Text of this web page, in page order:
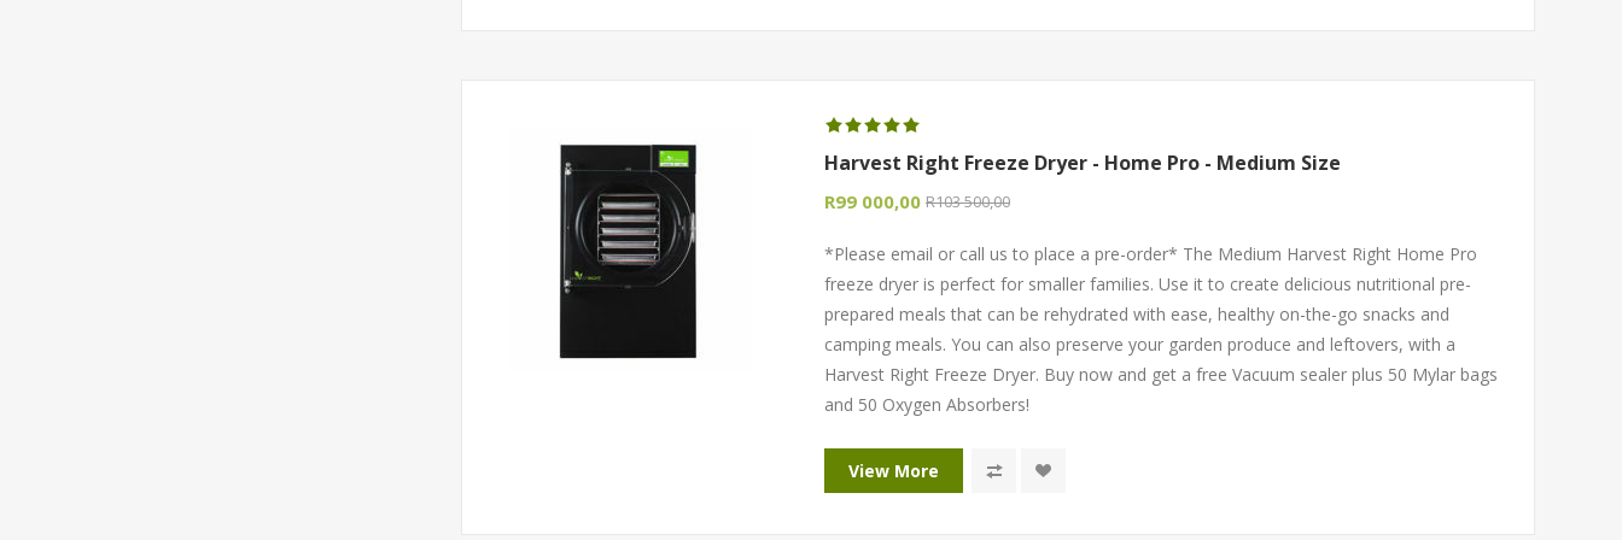
Harvest Right Freeze Dryer - Home Pro - Medium Size
R99 000,00 R103 500,00
*Please email or call us to place a pre-order* The Medium Harvest Right Home Pro
freeze dryer is perfect for smaller families. Use it to create delicious nutritional pre-
prepared meals that can be rehydrated with ease, healthy on-the-go snacks and
camping meals. You can also preserve your garden produce and leftovers, with a
Harvest Right Freeze Dryer. Buy now and get a free Vacuum sealer plus 50 Mylar bags
and 50 Oxygen Absorbers!
View More